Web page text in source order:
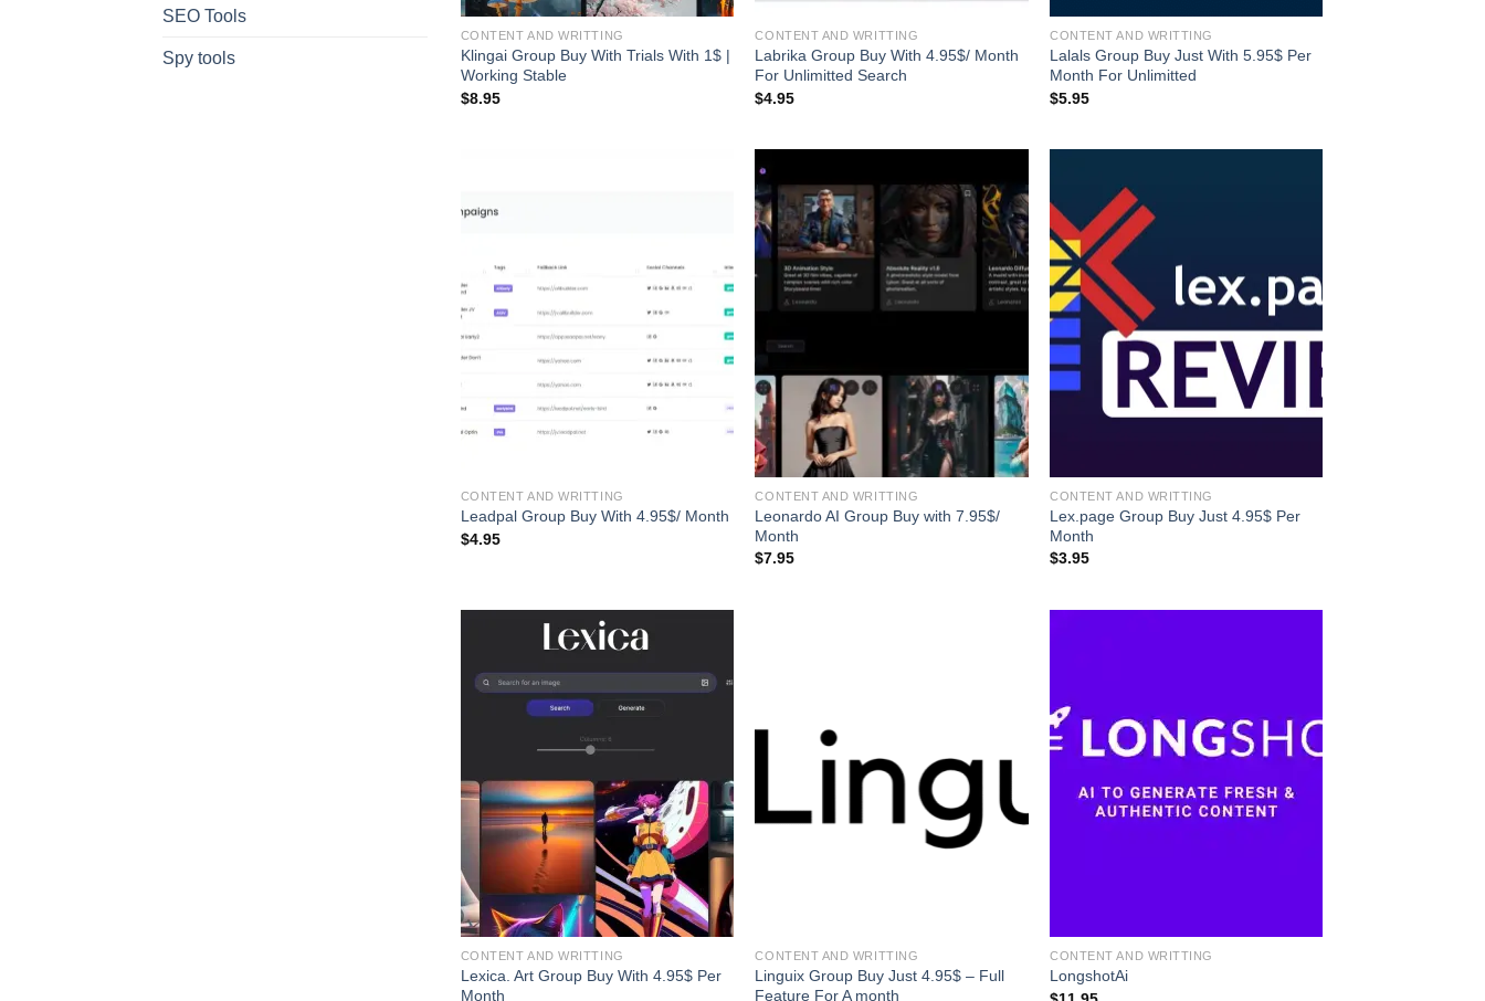
SEO Tools
Spy tools
CONTENT AND WRITTING
Klingai Group Buy With Trials With 1$ |
Working Stable
$8.95
CONTENT AND WRITTING
Labrika Group Buy With 4.95$/ Month
For Unlimitted Search
$4.95
CONTENT AND WRITTING
Lalals Group Buy Just With 5.95$ Per
Month For Unlimitted
$5.95
CONTENT AND WRITTING
Leadpal Group Buy With 4.95$/ Month
$4.95
CONTENT AND WRITTING
Leonardo AI Group Buy with 7.95$/
Month
$7.95
CONTENT AND WRITTING
Lex.page Group Buy Just 4.95$ Per
Month
$3.95
CONTENT AND WRITTING
Lexica. Art Group Buy With 4.95$ Per
Month
CONTENT AND WRITTING
Linguix Group Buy Just 4.95$ – Full
Feature For A month
CONTENT AND WRITTING
LongshotAi